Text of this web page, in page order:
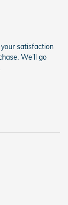
satisfaction
We'll go